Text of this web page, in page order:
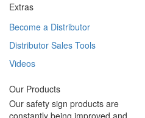
Extras
Become a Distributor
Distributor Sales Tools
Videos
Our Products
Our safety sign products are